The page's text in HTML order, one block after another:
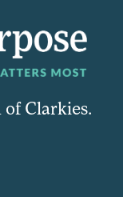
Clarkies.